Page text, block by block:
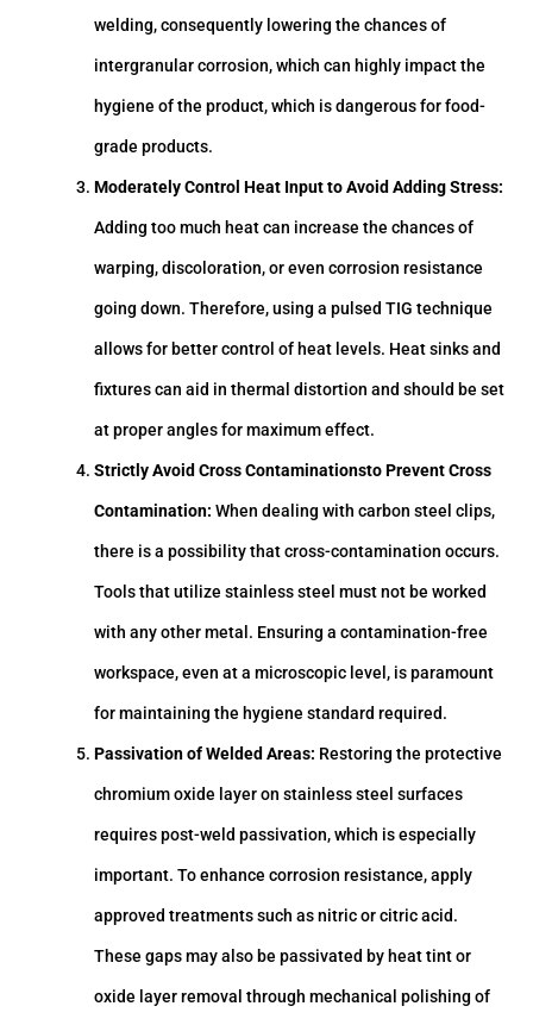
welding, consequently lowering the chances of
intergranular corrosion, which can highly impact the
hygiene of the product, which is dangerous for food-
grade products.
Moderately Control Heat Input to Avoid Adding Stress:
Adding too much heat can increase the chances of
warping, discoloration, or even corrosion resistance
going down. Therefore, using a pulsed TIG technique
allows for better control of heat levels. Heat sinks and
fixtures can aid in thermal distortion and should be set
at proper angles for maximum effect.
Strictly Avoid Cross Contaminationsto Prevent Cross
Contamination:When dealing with carbon steel clips,
there is a possibility that cross-contamination occurs.
Tools that utilize stainless steel must not be worked
with any other metal. Ensuring a contamination-free
workspace, even at a microscopic level, is paramount
for maintaining the hygiene standard required.
Passivation of Welded Areas: Restoring the protective
chromium oxide layer on stainless steel surfaces
requires post-weld passivation, which is especially
important. To enhance corrosion resistance, apply
approved treatments such as nitric or citric acid.
These gaps may also be passivated by heat tint or
oxide layer removal through mechanical polishing of